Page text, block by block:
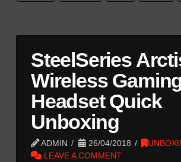
SteelSeries
Wireless
Headset Quick
Unboxing
ADMIN 26/04/2018
LEAVE A COMMENT